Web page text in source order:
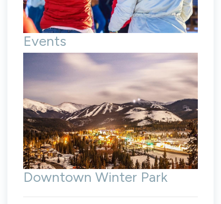
Events
Downtown Winter Park